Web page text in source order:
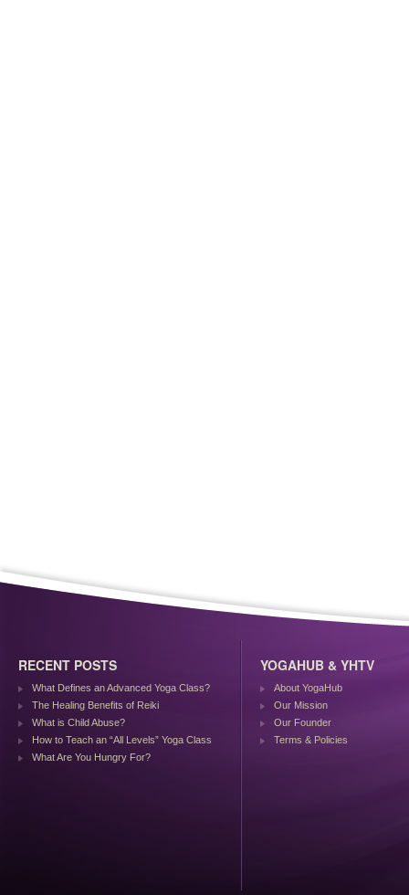
RECENT POSTS
What Defines an Advanced Yoga Class?
The Healing Benefits of Reiki
What is Child Abuse?
How to Teach an “All Levels” Yoga Class
What Are You Hungry For?
YOGAHUB & YHTV
About YogaHub
Our Mission
Our Founder
Terms & Policies